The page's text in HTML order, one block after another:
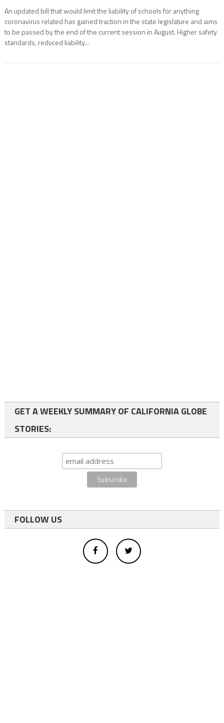
An updated bill that would limit the liability of schools for anything
coronavirus related has gained traction in the state legislature and aims
to be passed by the end of the current session in August. Higher safety
standards, reduced liability...
GET A WEEKLY SUMMARY OF CALIFORNIA GLOBE
STORIES:
FOLLOW US